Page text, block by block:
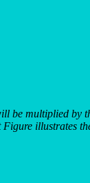
be multiplied by
Figure illustrates